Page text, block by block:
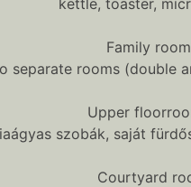
Family
separate rooms (double
Upper
szobák, saját
Courtyard